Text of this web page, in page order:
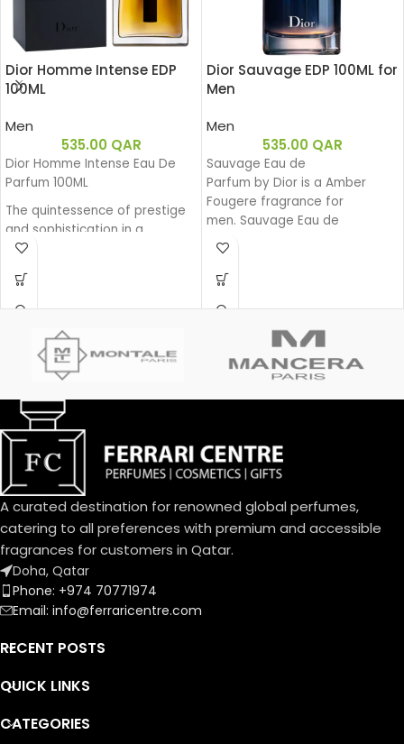
Dior Homme Intense EDP
100ML
Men
535.00 QAR
Dior Homme Intense Eau De
Parfum 100ML
The quintessence of prestige
and sophistication in a
generous and powerful Eau de
by a sensual amber facet and
precious wood base, exudes
interpretation with a fragrant
trail that is an invitation.
Dior Sauvage EDP 100ML for
Men
Men
535.00 QAR
Sauvage Eau de
Parfum by Dior is a Amber
Fougere fragrance for
men. Sauvage Eau de
Parfum was launched in 2018.
The nose behind this fragrance
is François Demachy. Top note
Anise and Nutmeg; base notes
are Ambroxan and Vanilla.
A curated destination for renowned global perfumes,
catering to all preferences with premium and accessible
fragrances for customers in Qatar.
Doha, Qatar
Phone: +974 70771974
Email: info@ferraricentre.com
RECENT POSTS
QUICK LINKS
CATEGORIES